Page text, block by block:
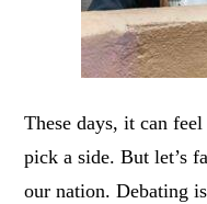
These days, it can
pick a side. But let’s
our nation. Debating